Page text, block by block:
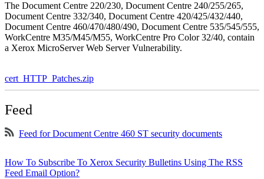
The Document Centre 220/230, Document Centre 240/255/265,
Document Centre 332/340, Document Centre 420/425/432/440,
Document Centre 460/470/480/490, Document Centre 535/545/555,
WorkCentre M35/M45/M55, WorkCentre Pro Color 32/40, contain
a Xerox MicroServer Web Server Vulnerability.
cert_HTTP_Patches.zip
Feed
Feed for Document Centre 460 ST security documents
How To Subscribe To Xerox Security Bulletins Using The RSS
Feed Email Option?